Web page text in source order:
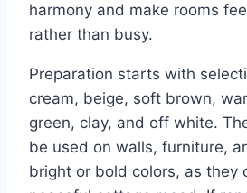
harmony and make rooms
rather than busy.
Preparation starts with
cream, beige, soft brown,
green, clay, and off white.
be used on walls, furniture,
bright or bold colors, as they